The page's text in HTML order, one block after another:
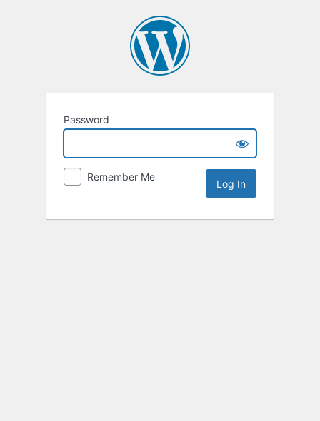
Password
Remember Me